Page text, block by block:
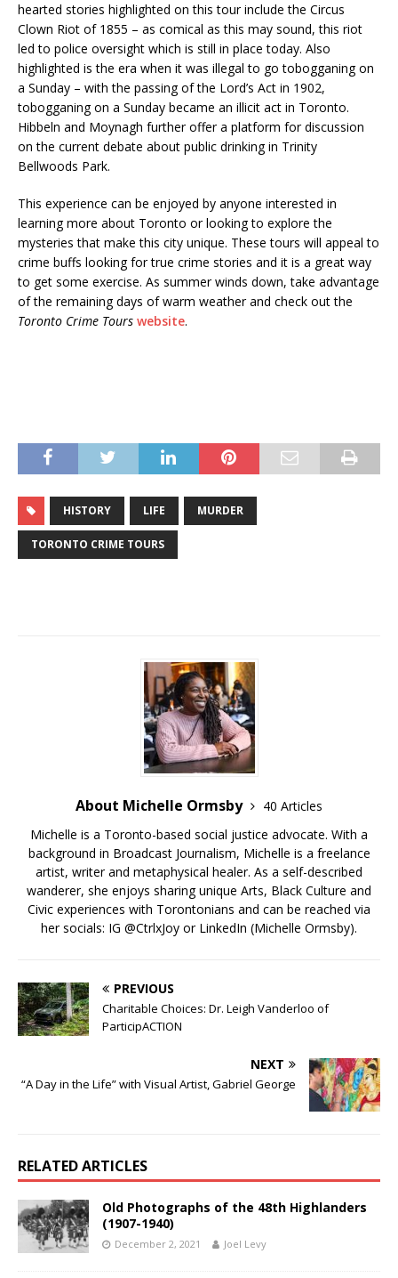
hearted stories highlighted on this tour include the Circus
Clown Riot of 1855 – as comical as this may sound, this riot
led to police oversight which is still in place today. Also
highlighted is the era when it was illegal to go tobogganing on
a Sunday – with the passing of the Lord’s Act in 1902,
tobogganing on a Sunday became an illicit act in Toronto.
Hibbeln and Moynagh further offer a platform for discussion
on the current debate about public drinking in Trinity
Bellwoods Park.
This experience can be enjoyed by anyone interested in
learning more about Toronto or looking to explore the
mysteries that make this city unique. These tours will appeal to
crime buffs looking for true crime stories and it is a great way
to get some exercise. As summer winds down, take advantage
of the remaining days of warm weather and check out the
Toronto Crime Tours website.
HISTORY LIFE MURDER
TORONTO CRIME TOURS
About Michelle Ormsby
40 Articles
Michelle is a Toronto-based social justice advocate. With a
background in Broadcast Journalism, Michelle is a freelance
artist, writer and metaphysical healer. As a self-described
wanderer, she enjoys sharing unique Arts, Black Culture and
Civic experiences with Torontonians and can be reached via
her socials: IG @CtrlxJoy or LinkedIn (Michelle Ormsby).
PREVIOUS
Charitable Choices: Dr. Leigh Vanderloo of
ParticipACTION
NEXT
“A Day in the Life” with Visual Artist, Gabriel George
RELATED ARTICLES
Old Photographs of the 48th Highlanders
(1907-1940)
December 2, 2021 Joel Levy